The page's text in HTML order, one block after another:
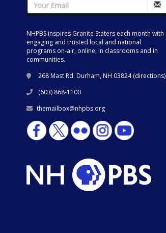
NHPBS inspires Granite Staters each month with
engaging and trusted local and national
programs on-air, online, in classrooms and in
communities.
268 Mast Rd. Durham, NH 03824 (directions)
(603) 868-1100
themailbox@nhpbs.org